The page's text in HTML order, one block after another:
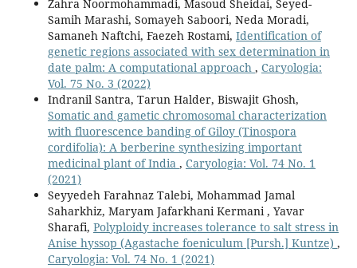
Zahra Noormohammadi, Masoud Sheidai, Seyed-
Samih Marashi, Somayeh Saboori, Neda Moradi,
Samaneh Naftchi, Faezeh Rostami, Identification of
genetic regions associated with sex determination in
date palm: A computational approach , Caryologia:
Vol. 75 No. 3 (2022)
Indranil Santra, Tarun Halder, Biswajit Ghosh,
Somatic and gametic chromosomal characterization
with fluorescence banding of Giloy (Tinospora
cordifolia): A berberine synthesizing important
medicinal plant of India , Caryologia: Vol. 74 No. 1
(2021)
Seyyedeh Farahnaz Talebi, Mohammad Jamal
Saharkhiz, Maryam Jafarkhani Kermani , Yavar
Sharafi, Polyploidy increases tolerance to salt stress in
Anise hyssop (Agastache foeniculum [Pursh.] Kuntze) ,
Caryologia: Vol. 74 No. 1 (2021)